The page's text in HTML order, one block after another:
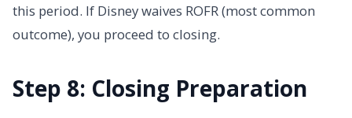
this period. If Disney waives ROFR (most common
outcome), you proceed to closing.
Step 8: Closing Preparation